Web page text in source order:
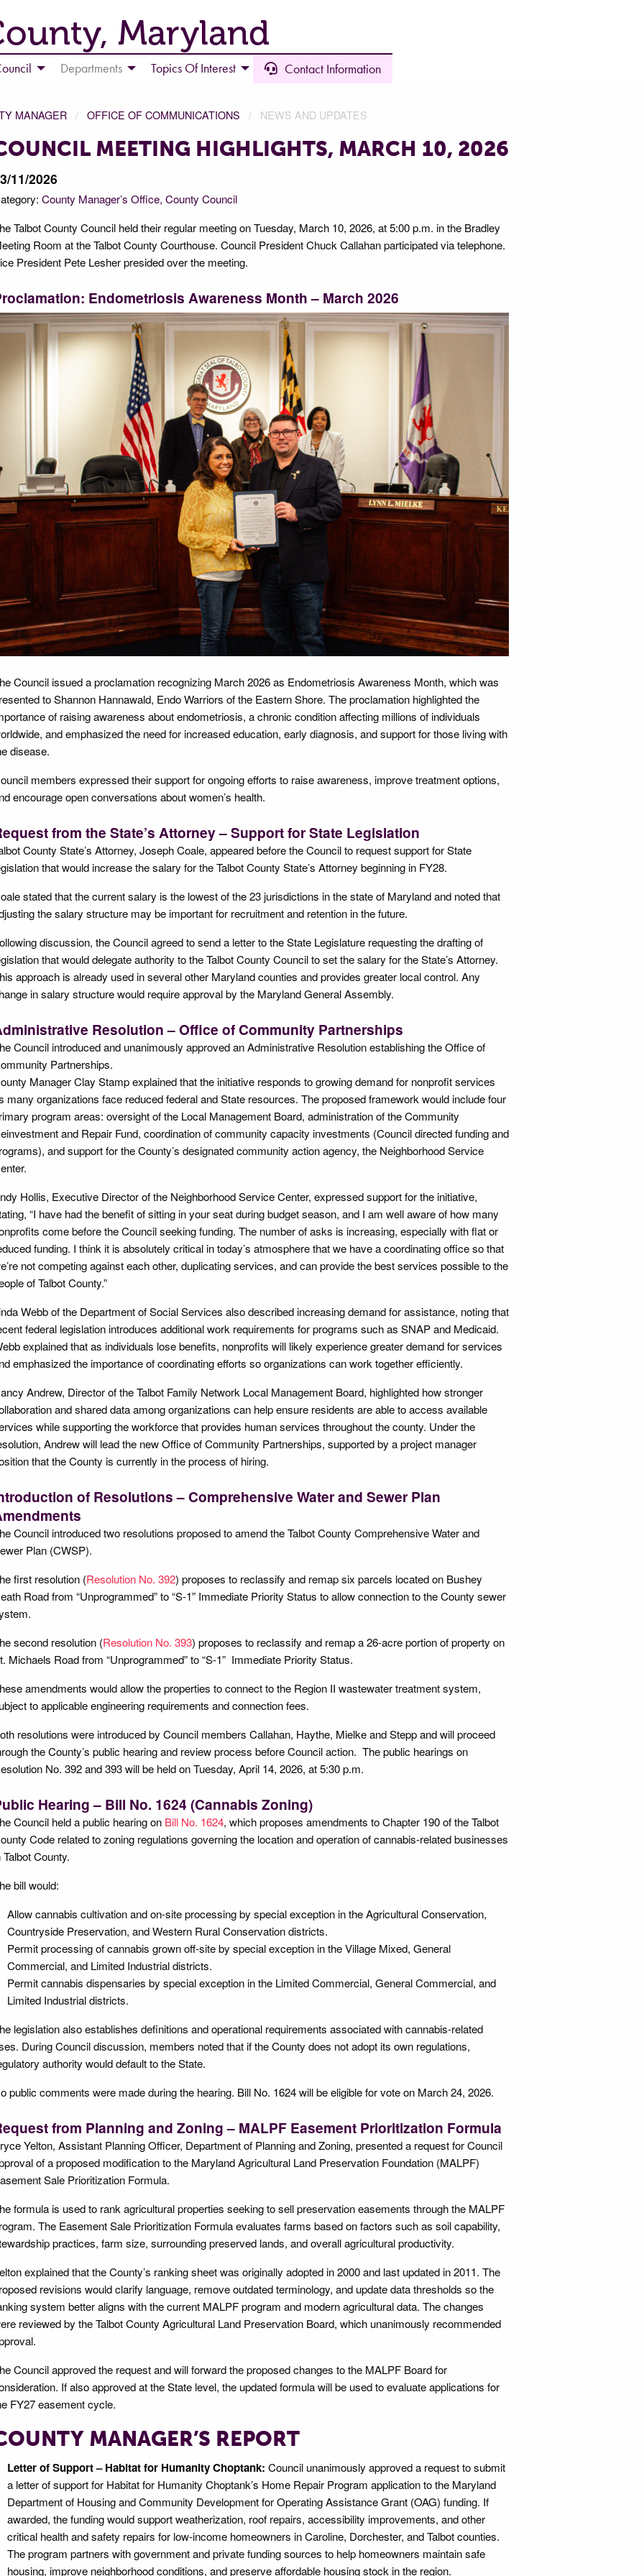
Maryland
Departments Topics Of Interest Contact Information
MANAGER OFFICE OF COMMUNICATIONS NEWS AND UPDATES
MEETING HIGHLIGHTS, MARCH 10, 2026
11/2026
County Manager’s Office County Council
Talbot County Council held their regular meeting on Tuesday, March 10, 2026, at 5:00 p.m. in the Bradley
Room at the Talbot County Courthouse. Council President Chuck Callahan participated via telephone.
President Pete Lesher presided over the meeting.
Endometriosis Awareness Month – March 2026
Council issued a proclamation recognizing March 2026 as Endometriosis Awareness Month, which was
to Shannon Hannawald, Endo Warriors of the Eastern Shore. The proclamation highlighted the
of raising awareness about endometriosis, a chronic condition affecting millions of individuals
and emphasized the need for increased education, early diagnosis, and support for those living with
disease.
members expressed their support for ongoing efforts to raise awareness, improve treatment options,
encourage open conversations about women’s health.
from the State’s Attorney – Support for State Legislation
County State’s Attorney, Joseph Coale, appeared before the Council to request support for State
that would increase the salary for the Talbot County State’s Attorney beginning in FY28.
stated that the current salary is the lowest of the 23 jurisdictions in the state of Maryland and noted that
the salary structure may be important for recruitment and retention in the future.
discussion, the Council agreed to send a letter to the State Legislature requesting the drafting of
that would delegate authority to the Talbot County Council to set the salary for the State’s Attorney.
approach is already used in several other Maryland counties and provides greater local control. Any
in salary structure would require approval by the Maryland General Assembly.
Resolution – Office of Community Partnerships
Council introduced and unanimously approved an Administrative Resolution establishing the Office of
Partnerships.
Manager Clay Stamp explained that the initiative responds to growing demand for nonprofit services
many organizations face reduced federal and State resources. The proposed framework would include four
program areas: oversight of the Local Management Board, administration of the Community
and Repair Fund, coordination of community capacity investments (Council directed funding and
and support for the County’s designated community action agency, the Neighborhood Service
Hollis, Executive Director of the Neighborhood Service Center, expressed support for the initiative,
“I have had the benefit of sitting in your seat during budget season, and I am well aware of how many
come before the Council seeking funding. The number of asks is increasing, especially with flat or
funding. I think it is absolutely critical in today’s atmosphere that we have a coordinating office so that
not competing against each other, duplicating services, and can provide the best services possible to the
of Talbot County.”
Webb of the Department of Social Services also described increasing demand for assistance, noting that
federal legislation introduces additional work requirements for programs such as SNAP and Medicaid.
explained that as individuals lose benefits, nonprofits will likely experience greater demand for services
emphasized the importance of coordinating efforts so organizations can work together efficiently.
Andrew, Director of the Talbot Family Network Local Management Board, highlighted how stronger
and shared data among organizations can help ensure residents are able to access available
while supporting the workforce that provides human services throughout the county. Under the
Andrew will lead the new Office of Community Partnerships, supported by a project manager
that the County is currently in the process of hiring.
of Resolutions – Comprehensive Water and Sewer Plan
Council introduced two resolutions proposed to amend the Talbot County Comprehensive Water and
Plan (CWSP).
first resolution (Resolution No. 392) proposes to reclassify and remap six parcels located on Bushey
Road from “Unprogrammed” to “S-1” Immediate Priority Status to allow connection to the County sewer
second resolution (Resolution No. 393) proposes to reclassify and remap a 26-acre portion of property on
Michaels Road from “Unprogrammed” to “S-1” Immediate Priority Status.
amendments would allow the properties to connect to the Region II wastewater treatment system,
to applicable engineering requirements and connection fees.
resolutions were introduced by Council members Callahan, Haythe, Mielke and Stepp and will proceed
the County’s public hearing and review process before Council action. The public hearings on
No. 392 and 393 will be held on Tuesday, April 14, 2026, at 5:30 p.m.
Hearing – Bill No. 1624 (Cannabis Zoning)
Council held a public hearing on Bill No. 1624, which proposes amendments to Chapter 190 of the Talbot
Code related to zoning regulations governing the location and operation of cannabis-related businesses
Talbot County.
bill would:
Allow cannabis cultivation and on-site processing by special exception in the Agricultural Conservation,
Countryside Preservation, and Western Rural Conservation districts.
Permit processing of cannabis grown off-site by special exception in the Village Mixed, General
Commercial, and Limited Industrial districts.
Permit cannabis dispensaries by special exception in the Limited Commercial, General Commercial, and
Limited Industrial districts.
legislation also establishes definitions and operational requirements associated with cannabis-related
During Council discussion, members noted that if the County does not adopt its own regulations,
authority would default to the State.
public comments were made during the hearing. Bill No. 1624 will be eligible for vote on March 24, 2026.
from Planning and Zoning – MALPF Easement Prioritization Formula
Yelton, Assistant Planning Officer, Department of Planning and Zoning, presented a request for Council
of a proposed modification to the Maryland Agricultural Land Preservation Foundation (MALPF)
Sale Prioritization Formula.
formula is used to rank agricultural properties seeking to sell preservation easements through the MALPF
The Easement Sale Prioritization Formula evaluates farms based on factors such as soil capability,
practices, farm size, surrounding preserved lands, and overall agricultural productivity.
explained that the County’s ranking sheet was originally adopted in 2000 and last updated in 2011. The
revisions would clarify language, remove outdated terminology, and update data thresholds so the
system better aligns with the current MALPF program and modern agricultural data. The changes
reviewed by the Talbot County Agricultural Land Preservation Board, which unanimously recommended
Council approved the request and will forward the proposed changes to the MALPF Board for
If also approved at the State level, the updated formula will be used to evaluate applications for
FY27 easement cycle.
MANAGER’S REPORT
Letter of Support – Habitat for Humanity Choptank: Council unanimously approved a request to submit
a letter of support for Habitat for Humanity Choptank’s Home Repair Program application to the Maryland
Department of Housing and Community Development for Operating Assistance Grant (OAG) funding. If
awarded, the funding would support weatherization, roof repairs, accessibility improvements, and other
critical health and safety repairs for low-income homeowners in Caroline, Dorchester, and Talbot counties.
The program partners with government and private funding sources to help homeowners maintain safe
housing, improve neighborhood conditions, and preserve affordable housing stock in the region.